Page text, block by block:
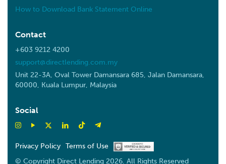
Contact
+603 9212 4200
support@directlending.com.my
Unit 22-3A, Oval Tower Damansara 685, Jalan Damansara,
60000, Kuala Lumpur, Malaysia
How to Download Bank Statement Online
Social
© Copyright Direct Lending 2026. All Rights Reserved
Privacy Policy Terms of Use